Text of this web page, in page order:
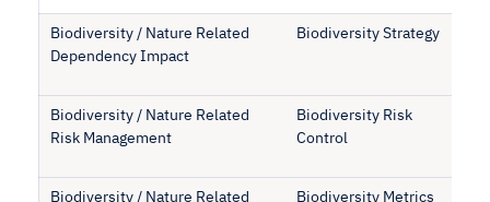
Biodiversity / Nature Related
Dependency Impact
Biodiversity Strategy
Biodiversity / Nature Related
Risk Management
Biodiversity Risk
Control
Biodiversity / Nature Related Biodiversity Metrics